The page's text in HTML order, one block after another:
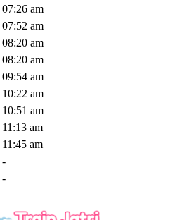
07:26 am
07:52 am
08:20 am
08:20 am
09:54 am
10:22 am
10:51 am
11:13 am
11:45 am
-
-